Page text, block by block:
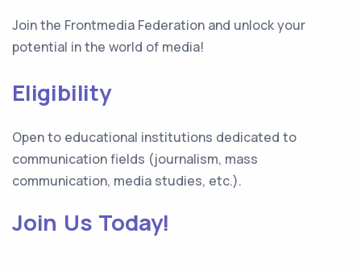
Join the Frontmedia Federation and unlock your
potential in the world of media!
Eligibility
Open to educational institutions dedicated to
communication fields (journalism, mass
communication, media studies, etc.).
Join Us Today!